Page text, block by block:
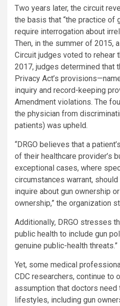
Two years later, the circuit
the basis that “the practice of
require interrogation about
Then, in the summer of 2015,
Circuit judges voted to rehear
2017, judges determined that
Privacy Act’s
inquiry and record-keeping
Amendment violations. The
the physician from
patients) was upheld.
“DRGO believes that a
of their healthcare provider’s
exceptional cases, where
circumstances warrant,
inquire about gun ownership
ownership,” the organization
Additionally, DRGO stresses
public health to include gun
genuine public-health threats.”
Yet, some medical
CDC researchers, continue to
assumption that doctors need
lifestyles, including gun